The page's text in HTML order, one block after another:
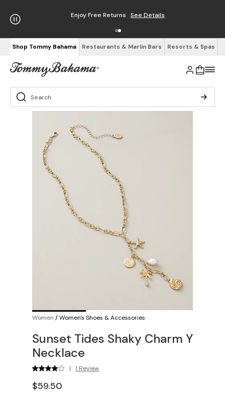
Enjoy Free Returns See Details
Shop Tommy Bahama Restaurants & Marlin Bars Resorts & Spas
Women /Women's Shoes & Accessories
Sunset Tides Shaky Charm Y
Necklace
| 1 Review
$59.50